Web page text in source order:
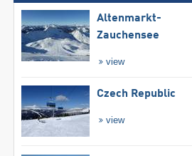
Altenmarkt-
Zauchensee
view
Czech Republic
view